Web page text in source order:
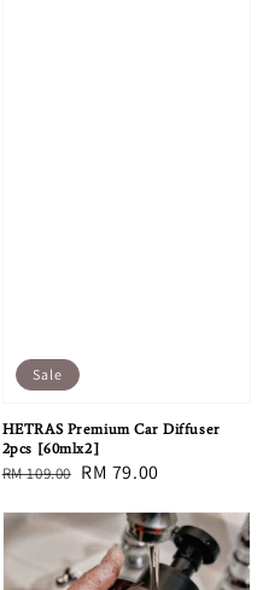
Sale
HETRAS Premium Car Diffuser
2pcs [60mlx2]
Regular
RM 109.00 Sale
RM 79.00